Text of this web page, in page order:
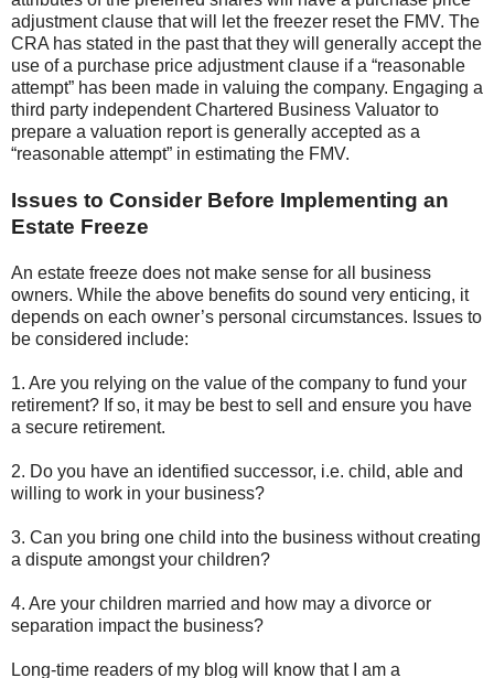
adjustment clause that will let the freezer reset the FMV. The
CRA has stated in the past that they will generally accept the
use of a purchase price adjustment clause if a “reasonable
attempt” has been made in valuing the company. Engaging a
third party independent Chartered Business Valuator to
prepare a valuation report is generally accepted as a
“reasonable attempt” in estimating the FMV.
Issues to Consider Before Implementing an
Estate Freeze
An estate freeze does not make sense for all business
owners. While the above benefits do sound very enticing, it
depends on each owner’s personal circumstances. Issues to
be considered include:
1. Are you relying on the value of the company to fund your
retirement? If so, it may be best to sell and ensure you have
a secure retirement.
2. Do you have an identified successor, i.e. child, able and
willing to work in your business?
3. Can you bring one child into the business without creating
a dispute amongst your children?
4. Are your children married and how may a divorce or
separation impact the business?
Long-time readers of my blog will know that I am a